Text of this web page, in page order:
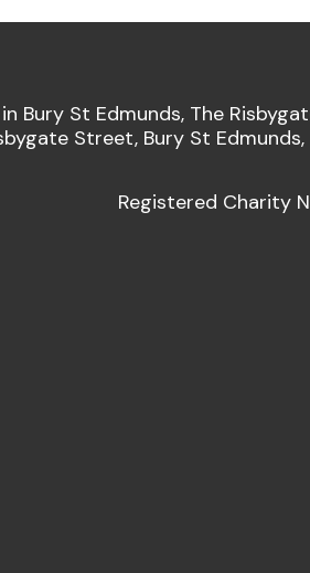
Bury St Edmunds, The
Street, Bury St Edmunds,
Registered Charity